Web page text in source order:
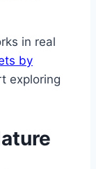
in real
by
exploring